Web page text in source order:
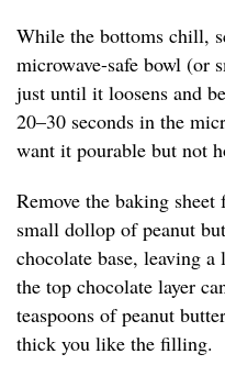
While the bottoms chill,
microwave-safe bowl (or
just until it loosens and
20–30 seconds in the
want it pourable but not
Remove the baking
small dollop of peanut
chocolate base, leaving
the top chocolate layer
teaspoons of peanut
thick you like the filling.